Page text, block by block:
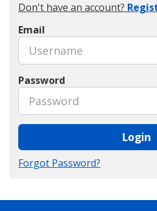
Don't have an account?
Email
Password
Login
Forgot Password?